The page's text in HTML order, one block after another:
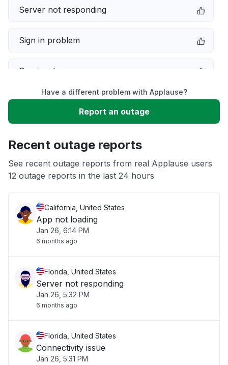
Server not responding
Sign in problem
Service down
Slow performance
App not loading
Have a different problem with Applause?
Report an outage
Recent outage reports
See recent outage reports from real Applause users
12 outage reports in the last 24 hours
California, United States
App not loading
Jan 26, 6:14 PM
6 months ago
Florida, United States
Server not responding
Jan 26, 5:32 PM
6 months ago
Florida, United States
Connectivity issue
Jan 26, 5:31 PM